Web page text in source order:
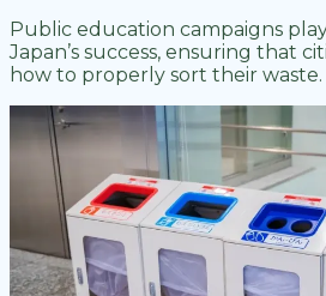
Public education campaigns
Japan’s success, ensuring that
how to properly sort their waste.